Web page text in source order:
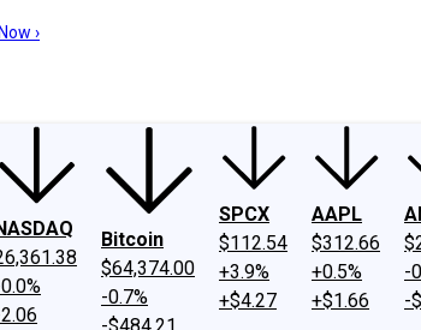
Investing Philosophy
›
Bitcoin
$64,374.00
-0.7%
SPCX
$112.54
+3.9%
+$4.27
AAPL
$312.66
+0.5%
+$1.66
-
-